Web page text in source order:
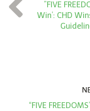
*
”FIVE
Win’: CHD
“FIVE